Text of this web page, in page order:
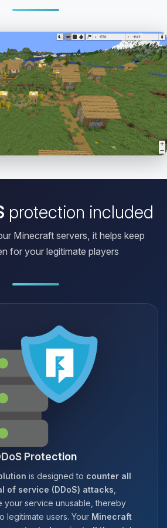
protection included
Minecraft servers, it helps keep
for your legitimate players
Protection
is designed to counter all
of service (DDoS) attacks
your service unusable, thereby
legitimate users. Your Minecraft